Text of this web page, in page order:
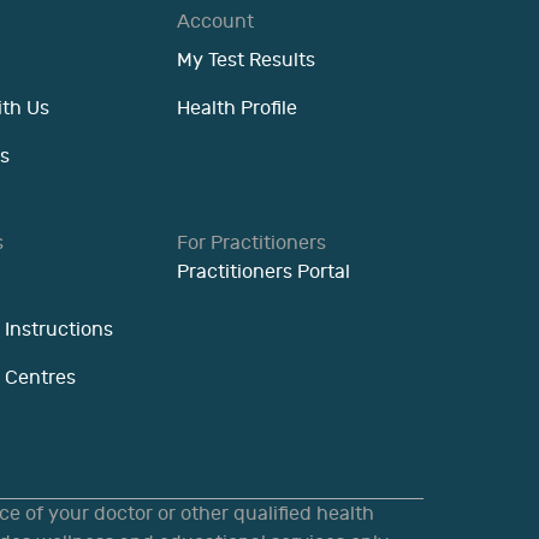
Us
Account
My Test Results
Health Profile
Instructions
For Practitioners
Practitioners Portal
of your doctor or other qualified health